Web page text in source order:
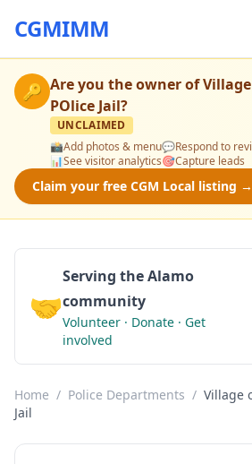
CGMIMM
🔑 Are you the owner of
POlice Jail?
UNCLAIMED
📸Add photos & menu💬Respond to
📊See visitor analytics🎯Capture leads
Claim your free CGM Local listing →
🤝
Serving the Alamo
community
Volunteer · Donate · Get
involved
Home / Police Departments / Village
Jail